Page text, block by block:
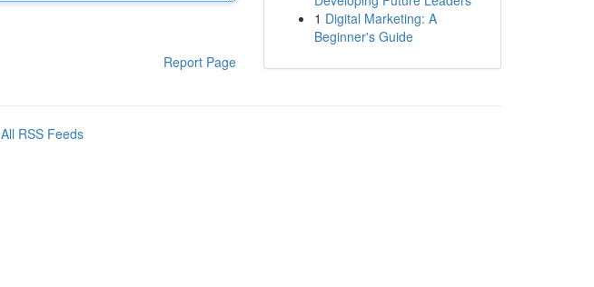
Report Page
1 Digital Marketing: A
Beginner's Guide
All RSS Feeds